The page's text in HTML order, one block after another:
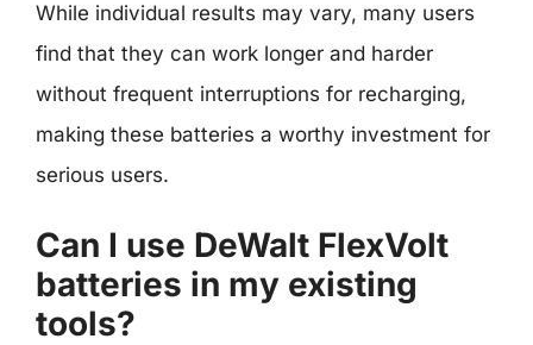
While individual results may vary, many users
find that they can work longer and harder
without frequent interruptions for recharging,
making these batteries a worthy investment for
serious users.
Can I use DeWalt FlexVolt
batteries in my existing
tools?